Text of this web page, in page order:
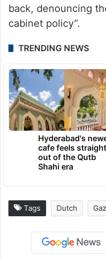
back, denouncing
cabinet policy”.
TRENDING NEWS
Hyderabad's
cafe feels straight
out of the Qutb
Shahi era
Tags Dutch